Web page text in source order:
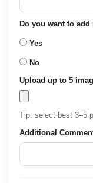
Do you want to add
Yes
No
Upload up to 5
Tip: select best 3–5
Additional